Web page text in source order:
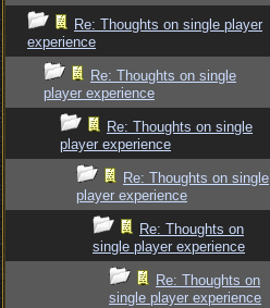
Re: Thoughts on single player
experience
Re: Thoughts on single
player experience
Re: Thoughts on single
player experience
Re: Thoughts on single
player experience
Re: Thoughts on
single player experience
Re: Thoughts on
single player experience